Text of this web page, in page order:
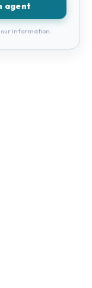
agent
information.